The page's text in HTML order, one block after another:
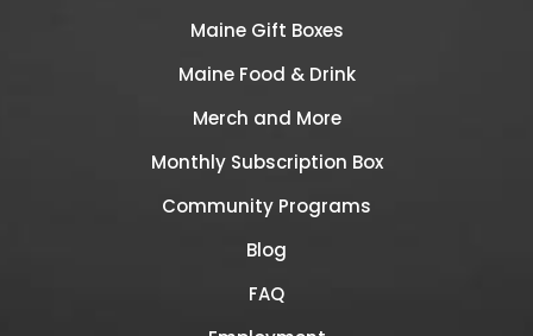
Maine Gift Boxes
Maine Food & Drink
Merch and More
Monthly Subscription Box
Community Programs
Blog
FAQ